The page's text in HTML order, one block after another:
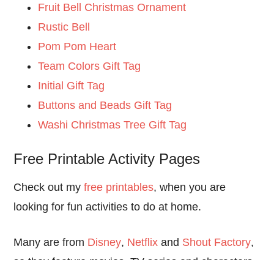
Fruit Bell Christmas Ornament
Rustic Bell
Pom Pom Heart
Team Colors Gift Tag
Initial Gift Tag
Buttons and Beads Gift Tag
Washi Christmas Tree Gift Tag
Free Printable Activity Pages
Check out myfree printables, when you are
looking for fun activities to do at home.
Many are from Disney, Netflix and Shout Factory,